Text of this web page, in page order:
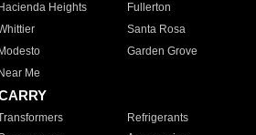
Hacienda Heights
Fullerton
Santa Rosa
Modesto
Garden Grove
Near Me
Refrigerants